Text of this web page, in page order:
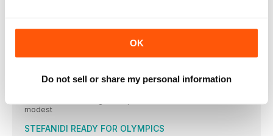
OK
Do not sell or share my personal information
TIFFANY PORTER, the defending champion, had to settle for
the
DANISH JOY OVER THE BARRIERS
WITH DEFENDING champion and clear European No.1 Eilidh
NO ONE’S BETTER THAN BEITIA
modest
STEFANIDI READY FOR OLYMPICS